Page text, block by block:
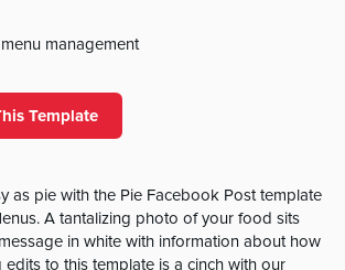
management
Template
as pie with the Pie Facebook Post template
A tantalizing photo of your food sits
in white with information about how
edits to this template is a cinch with our